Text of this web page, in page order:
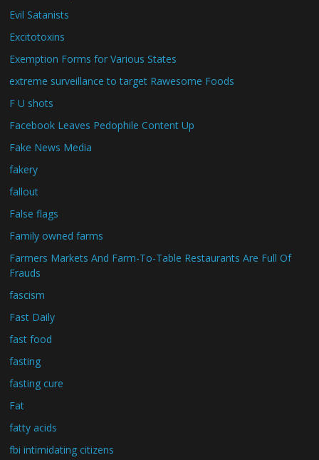
Evil Satanists
Excitotoxins
Exemption Forms for Various States
extreme surveillance to target Rawesome Foods
F U shots
Facebook Leaves Pedophile Content Up
Fake News Media
fakery
fallout
False flags
Family owned farms
Farmers Markets And Farm-To-Table Restaurants Are Full Of
Frauds
fascism
Fast Daily
fast food
fasting
fasting cure
Fat
fatty acids
fbi intimidating citizens